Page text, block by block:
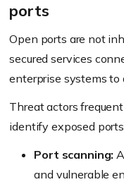
ports
Open ports are not
secured services
enterprise systems to
Threat actors
identify exposed
Port scanning:
and vulnerable